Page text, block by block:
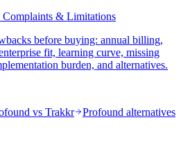
& Limitations
before buying: annual billing,
fit, learning curve, missing
burden, and alternatives.
vs Trakkr
Profound alternatives